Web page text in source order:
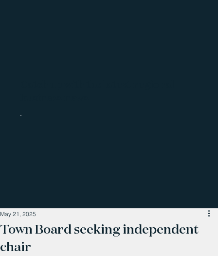
Town Board seeking independent
chair
May 21, 2025